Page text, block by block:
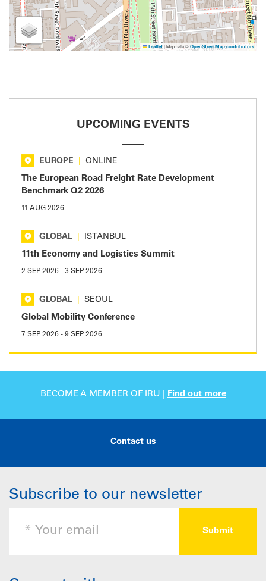
Leaflet |Map data © OpenStreetMap contributors
UPCOMING EVENTS
EUROPE ONLINE
The European Road Freight Rate Development
Benchmark Q2 2026
11 AUG 2026
GLOBAL ISTANBUL
11th Economy and Logistics Summit
2 SEP 2026 - 3 SEP 2026
GLOBAL SEOUL
Global Mobility Conference
7 SEP 2026 - 9 SEP 2026
BECOME A MEMBER OF IRU | Find out more
Contact us
Subscribe to our newsletter